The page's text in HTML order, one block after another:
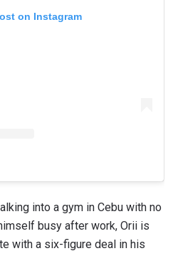
on Instagram
into a gym in Cebu with no
busy after work, Orii is
with a six-figure deal in his